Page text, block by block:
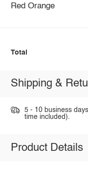
Red Orange
Total
Shipping &
5 - 10 business
time included).
Product Details